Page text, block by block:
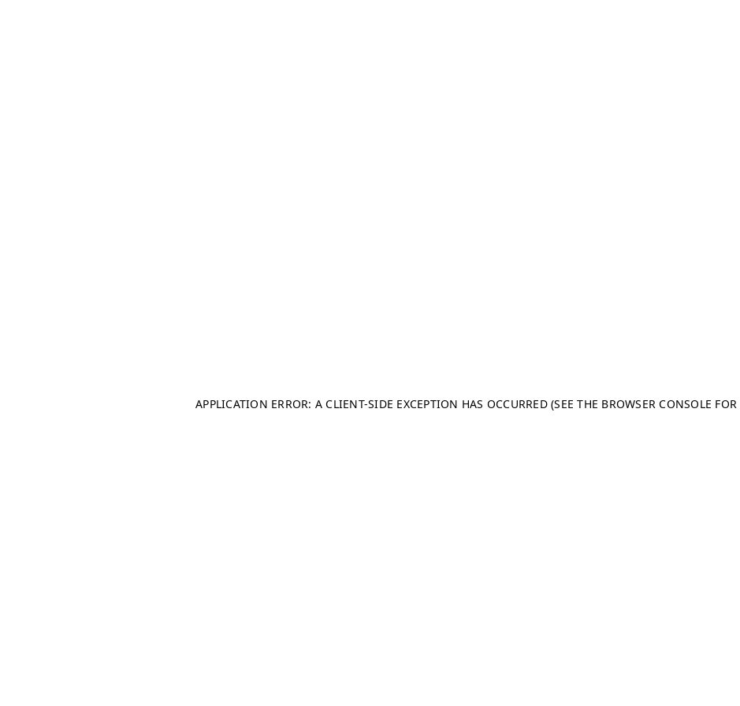
APPLICATION ERROR: A CLIENT-SIDE EXCEPTION HAS OCCURRED (SEE THE BROWSER CONSOLE